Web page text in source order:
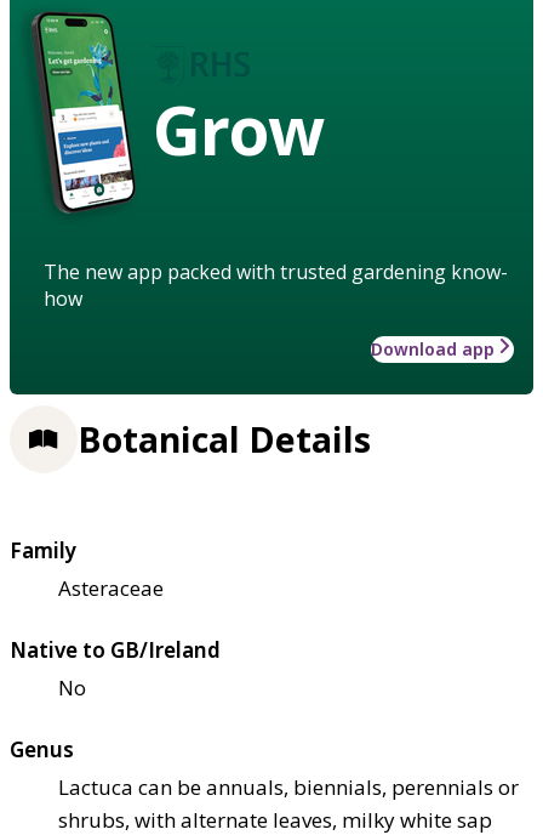
Grow
The new app packed with trusted gardening know-
how
Download app
Botanical Details
Family
Asteraceae
Native to GB/Ireland
No
Genus
Lactuca can be annuals, biennials, perennials or
shrubs, with alternate leaves, milky white sap